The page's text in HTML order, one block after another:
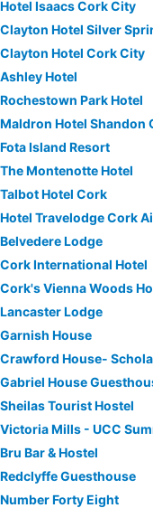
Hotel Isaacs Cork City
Clayton Hotel Silver
Clayton Hotel Cork City
Ashley Hotel
Rochestown Park Hotel
Maldron Hotel Shandon
Fota Island Resort
The Montenotte Hotel
Talbot Hotel Cork
Hotel Travelodge Cork
Belvedere Lodge
Cork International Hotel
Cork's Vienna Woods
Lancaster Lodge
Garnish House
Crawford House-
Gabriel House
Sheilas Tourist Hostel
Victoria Mills - UCC
Bru Bar & Hostel
Redclyffe Guesthouse
Number Forty Eight